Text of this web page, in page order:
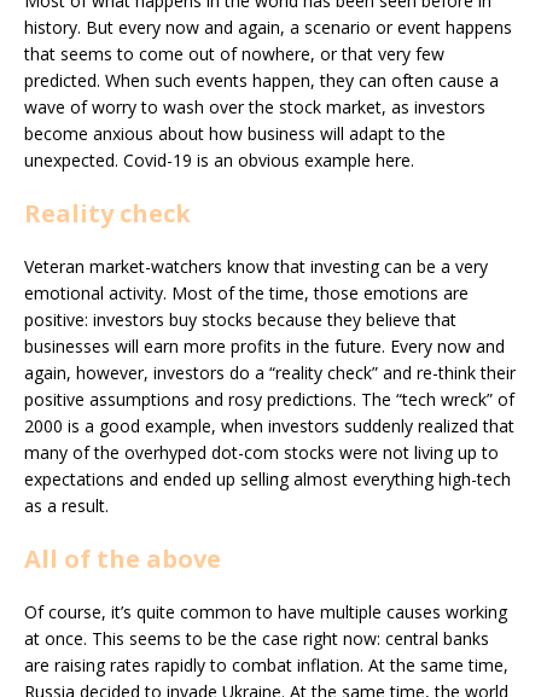
history. But every now and again, a scenario or event happens
that seems to come out of nowhere, or that very few
predicted. When such events happen, they can often cause a
wave of worry to wash over the stock market, as investors
become anxious about how business will adapt to the
unexpected. Covid-19 is an obvious example here.
Reality check
Veteran market-watchers know that investing can be a very
emotional activity. Most of the time, those emotions are
positive: investors buy stocks because they believe that
businesses will earn more profits in the future. Every now and
again, however, investors do a “reality check” and re-think their
positive assumptions and rosy predictions. The “tech wreck” of
2000 is a good example, when investors suddenly realized that
many of the overhyped dot-com stocks were not living up to
expectations and ended up selling almost everything high-tech
as a result.
All of the above
Of course, it’s quite common to have multiple causes working
at once. This seems to be the case right now: central banks
are raising rates rapidly to combat inflation. At the same time,
Russia decided to invade Ukraine. At the same time, the world